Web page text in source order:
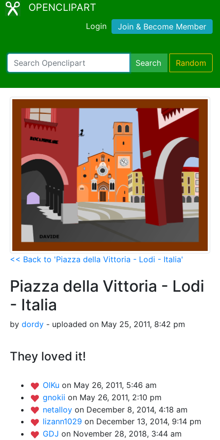
OPENCLIPART
Login Join & Become Member
Search Random
<< Back to 'Piazza della Vittoria - Lodi - Italia'
Piazza della Vittoria - Lodi
- Italia
by dordy - uploaded on May 25, 2011, 8:42 pm
They loved it!
OlKu on May 26, 2011, 5:46 am
gnokii on May 26, 2011, 2:10 pm
netalloy on December 8, 2014, 4:18 am
lizann1029 on December 13, 2014, 9:14 pm
GDJ on November 28, 2018, 3:44 am